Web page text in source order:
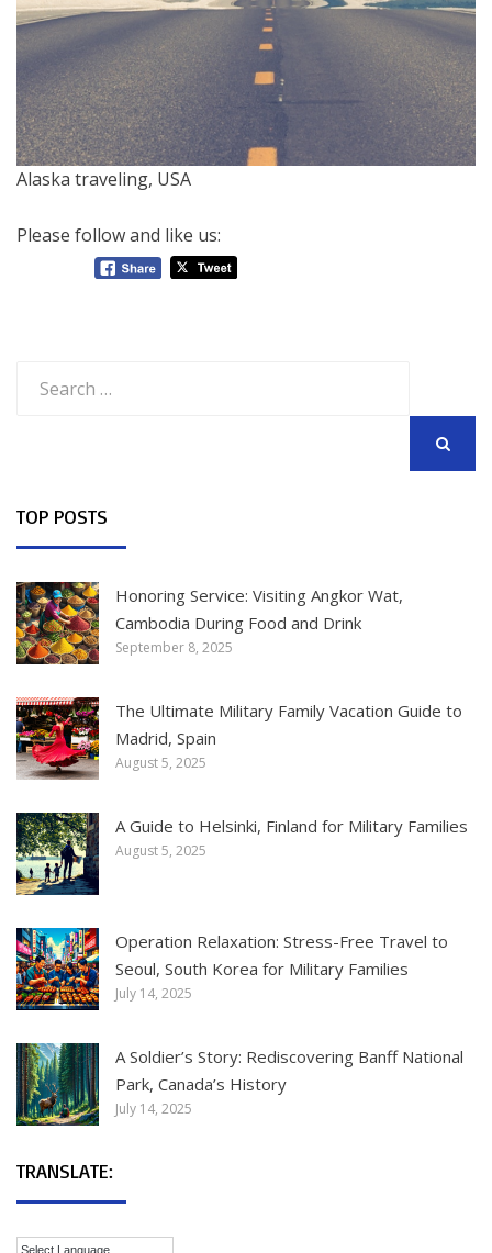
Alaska traveling, USA
Please follow and like us:
for:
TOP POSTS
Honoring Service: Visiting Angkor Wat,
Cambodia During Food and Drink
September 8, 2025
The Ultimate Military Family Vacation Guide to
Madrid, Spain
August 5, 2025
A Guide to Helsinki, Finland for Military Families
August 5, 2025
Operation Relaxation: Stress-Free Travel to
Seoul, South Korea for Military Families
July 14, 2025
A Soldier’s Story: Rediscovering Banff National
Park, Canada’s History
July 14, 2025
TRANSLATE: